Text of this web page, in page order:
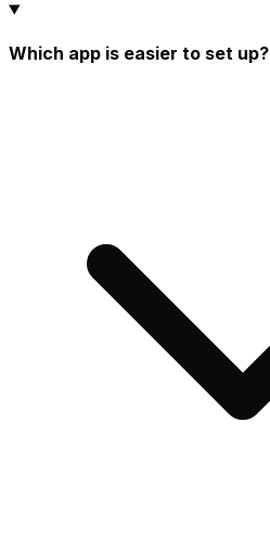
Which app is easier to set up?